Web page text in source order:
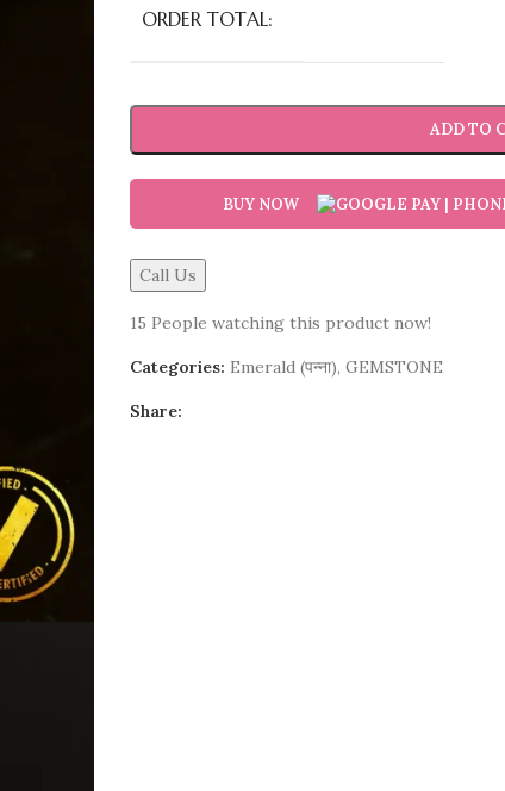
ORDER TOTAL:
ADD TO
BUY NOW
Call Us
15 People watching this product now!
Categories: Emerald (पन्ना), GEMSTONE
Share: